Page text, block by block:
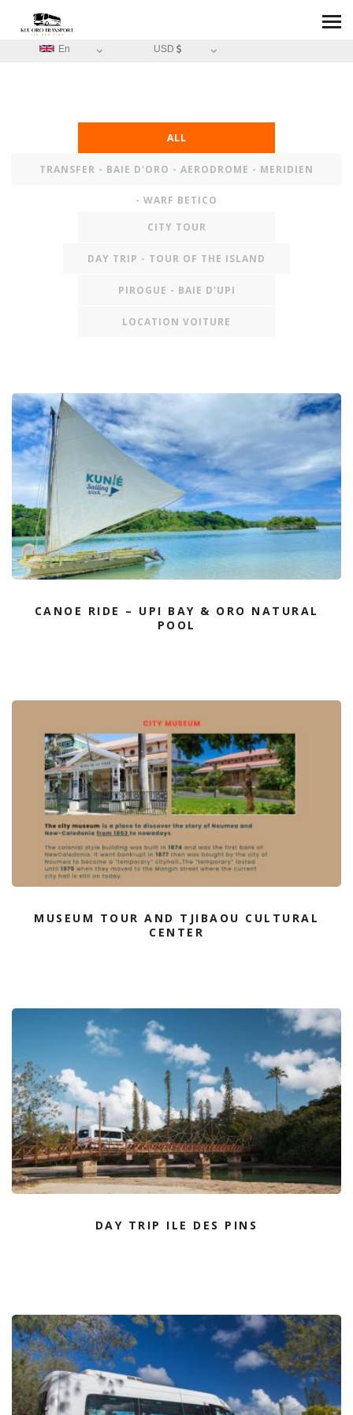
En USD
ALL
TRANSFER - BAIE D'ORO - AERODROME - MERIDIEN
- WARF BETICO
CITY TOUR
DAY TRIP - TOUR OF THE ISLAND
PIROGUE - BAIE D'UPI
LOCATION VOITURE
CANOE RIDE – UPI BAY & ORO NATURAL
POOL
MUSEUM TOUR AND TJIBAOU CULTURAL
CENTER
DAY TRIP ILE DES PINS